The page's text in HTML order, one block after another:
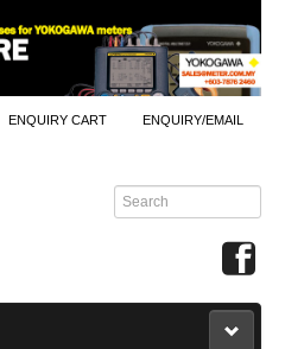
ENQUIRY CART ENQUIRY/EMAIL